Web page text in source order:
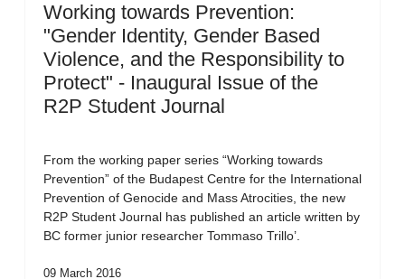
Working towards Prevention:
"Gender Identity, Gender Based
Violence, and the Responsibility to
Protect" - Inaugural Issue of the
R2P Student Journal
From the working paper series “Working towards
Prevention” of the Budapest Centre for the International
Prevention of Genocide and Mass Atrocities, the new
R2P Student Journal has published an article written by
BC former junior researcher Tommaso Trillo’.
09 March 2016